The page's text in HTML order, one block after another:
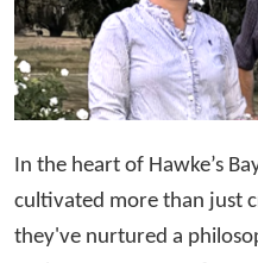
In the heart of Hawke’s
cultivated more than just
they've nurtured a